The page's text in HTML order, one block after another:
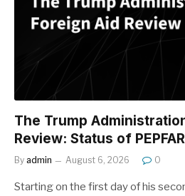
The Trump
Review: Status of PEPFAR
By admin August 6, 2026 0
Starting on the first day of his